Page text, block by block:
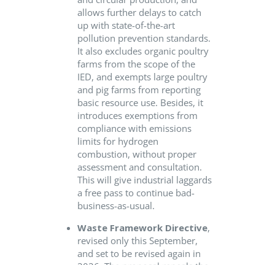
allows further delays to catch
up with state-of-the-art
pollution prevention standards.
It also excludes organic poultry
farms from the scope of the
IED, and exempts large poultry
and pig farms from reporting
basic resource use. Besides, it
introduces exemptions from
compliance with emissions
limits for hydrogen
combustion, without proper
assessment and consultation.
This will give industrial laggards
a free pass to continue bad-
business-as-usual.
Waste Framework Directive,
revised only this September,
and set to be revised again in